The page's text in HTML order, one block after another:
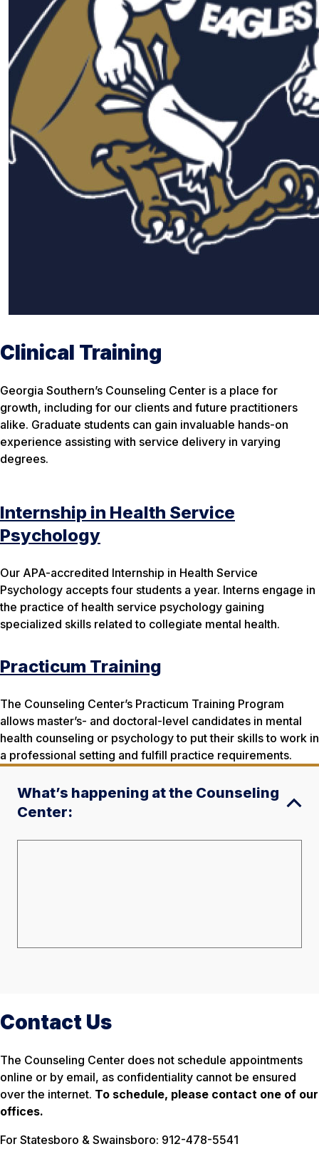
Clinical Training
Georgia Southern’s Counseling Center is a place for
growth, including for our clients and future practitioners
alike. Graduate students can gain invaluable hands-on
experience assisting with service delivery in varying
degrees.
Internship in Health Service
Psychology
Our APA-accredited Internship in Health Service
Psychology accepts four students a year. Interns engage in
the practice of health service psychology gaining
specialized skills related to collegiate mental health.
Practicum Training
The Counseling Center’s Practicum Training Program
allows master’s- and doctoral-level candidates in mental
health counseling or psychology to put their skills to work in
a professional setting and fulfill practice requirements.
What’s happening at the Counseling
Center:
Contact Us
The Counseling Center does not schedule appointments
online or by email, as confidentiality cannot be ensured
over the internet. To schedule, please contact one of our
offices.
For Statesboro & Swainsboro: 912-478-5541